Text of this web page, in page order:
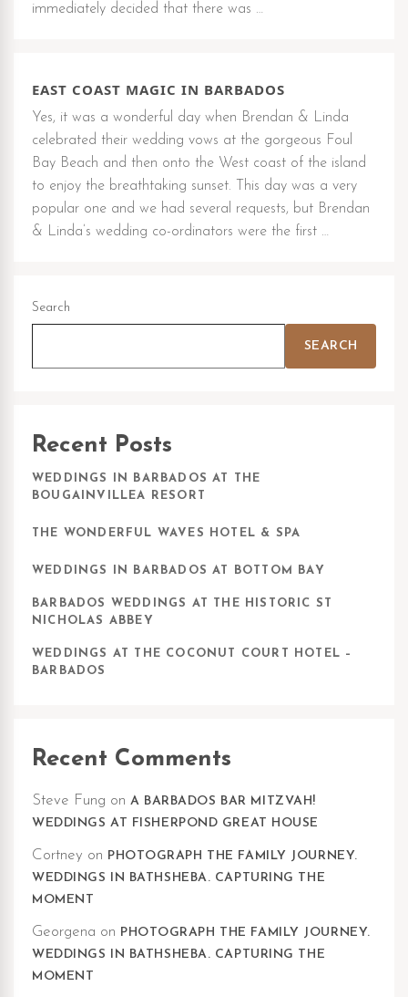
immediately decided that there was …
EAST COAST MAGIC IN BARBADOS
Yes, it was a wonderful day when Brendan & Linda
celebrated their wedding vows at the gorgeous Foul
Bay Beach and then onto the West coast of the island
to enjoy the breathtaking sunset. This day was a very
popular one and we had several requests, but Brendan
& Linda’s wedding co-ordinators were the first …
Search
SEARCH
Recent Posts
WEDDINGS IN BARBADOS AT THE
BOUGAINVILLEA RESORT
THE WONDERFUL WAVES HOTEL & SPA
WEDDINGS IN BARBADOS AT BOTTOM BAY
BARBADOS WEDDINGS AT THE HISTORIC ST
NICHOLAS ABBEY
WEDDINGS AT THE COCONUT COURT HOTEL –
BARBADOS
Recent Comments
Steve Fung on A BARBADOS BAR MITZVAH!
WEDDINGS AT FISHERPOND GREAT HOUSE
Cortney on PHOTOGRAPH THE FAMILY JOURNEY.
WEDDINGS IN BATHSHEBA. CAPTURING THE
MOMENT
Georgena on PHOTOGRAPH THE FAMILY JOURNEY.
WEDDINGS IN BATHSHEBA. CAPTURING THE
MOMENT